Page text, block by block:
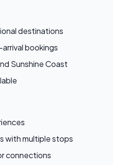
destinations
bookings
Sunshine Coast
with multiple stops
connections